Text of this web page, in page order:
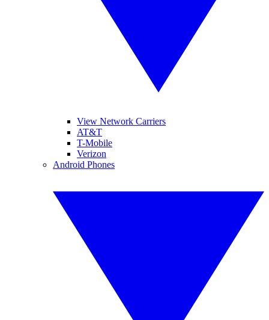
View Network Carriers
AT&T
T-Mobile
Verizon
Android Phones